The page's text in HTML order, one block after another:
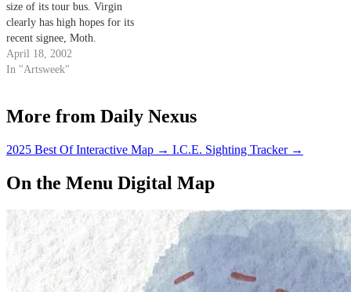
size of its tour bus. Virgin
clearly has high hopes for its
recent signee, Moth.
April 18, 2002
In "Artsweek"
More from Daily Nexus
2025 Best Of Interactive Map → I.C.E. Sighting Tracker →
On the Menu Digital Map